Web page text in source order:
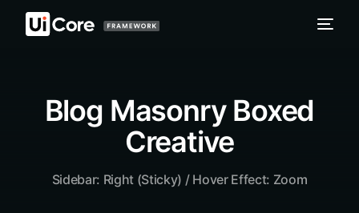
Blog Masonry Boxed
Creative
Sidebar: Right (Sticky) / Hover Effect: Zoom